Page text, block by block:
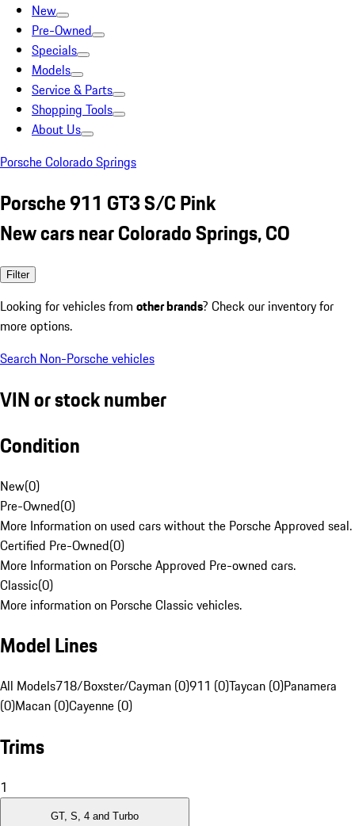
New
Pre-Owned
Specials
Models
Service & Parts
Shopping Tools
About Us
Porsche Colorado Springs
Porsche 911 GT3 S/C Pink
New cars near Colorado Springs, CO
Filter
Looking for vehicles from other brands? Check our inventory for
more options.
Search Non-Porsche vehicles
VIN or stock number
Condition
New(0)
Pre-Owned(0)
More Information on used cars without the Porsche Approved seal.
Certified Pre-Owned(0)
More Information on Porsche Approved Pre-owned cars.
Classic(0)
More information on Porsche Classic vehicles.
Model Lines
All Models718/Boxster/Cayman (0)911 (0)Taycan (0)Panamera
(0)Macan (0)Cayenne (0)
Trims
1
GT, S, 4 and Turbo